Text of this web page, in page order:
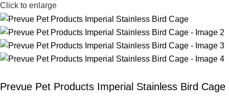
Click to enlarge
Prevue Pet Products Imperial Stainless Bird Cage